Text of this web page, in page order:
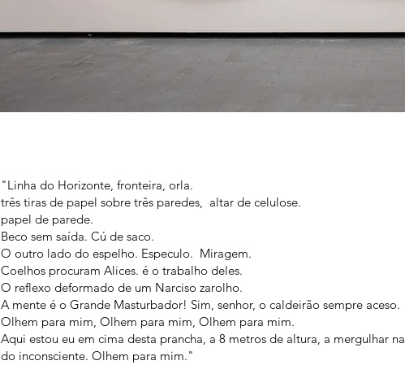
"Linha do Horizonte, fronteira, orla.
três tiras de papel sobre três paredes, altar de celulose.
papel de parede.
Beco sem saída. Cú de saco.
O outro lado do espelho. Especulo. Miragem.
Coelhos procuram Alices. é o trabalho deles.
O reflexo deformado de um Narciso zarolho.
A mente é o Grande Masturbador! Sim, senhor, o caldeirão sempre aceso.
Olhem para mim, Olhem para mim, Olhem para mim.
Aqui estou eu em cima desta prancha, a 8 metros de altura, a mergulhar
do inconsciente. Olhem para mim."